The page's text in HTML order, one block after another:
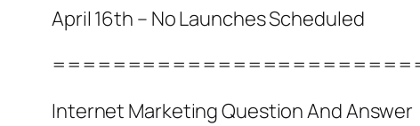
April 16th – No Launches Scheduled
Internet Marketing Question And Answer